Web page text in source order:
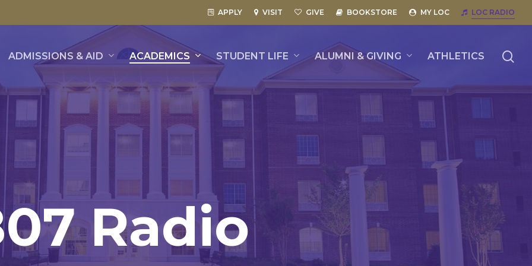
APPLY VISIT GIVE BOOKSTORE MY LOC LOC RADIO
ADMISSIONS & AID ACADEMICS STUDENT LIFE ALUMNI & GIVING ATHLETICS
Radio